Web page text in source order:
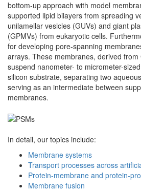
bottom-up approach with model
supported lipid bilayers from spreading
unilamellar vesicles (GUVs) and giant
(GPMVs) from eukaryotic cells.
for developing pore-spanning
arrays. These membranes, derived from
suspend nanometer- to micrometer-
silicon substrate, separating two
serving as an intermediate between
membranes.
In detail, our topics include:
Membrane systems
Transport processes across
Protein-membrane and protein-
Membrane fusion